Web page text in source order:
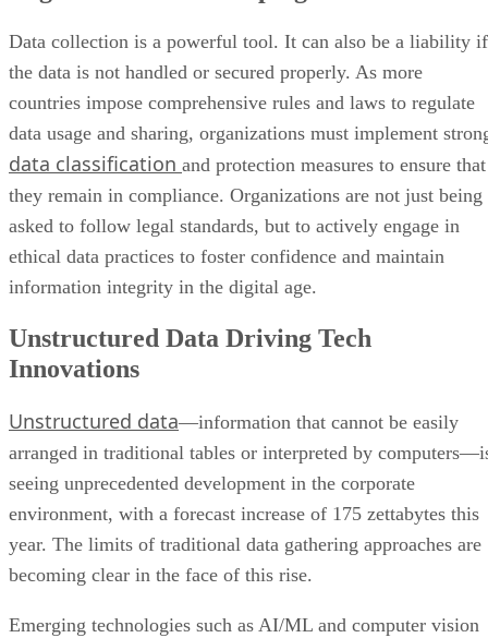
Data collection is a powerful tool. It can also be a liability if
the data is not handled or secured properly. As more
countries impose comprehensive rules and laws to regulate
data usage and sharing, organizations must implement
data classification and protection measures to ensure that
they remain in compliance. Organizations are not just being
asked to follow legal standards, but to actively engage in
ethical data practices to foster confidence and maintain
information integrity in the digital age.
Unstructured Data Driving Tech
Innovations
Unstructured data—information that cannot be easily
arranged in traditional tables or interpreted by
seeing unprecedented development in the corporate
environment, with a forecast increase of 175 zettabytes this
year. The limits of traditional data gathering approaches are
becoming clear in the face of this rise.
Emerging technologies such as AI/ML and computer vision